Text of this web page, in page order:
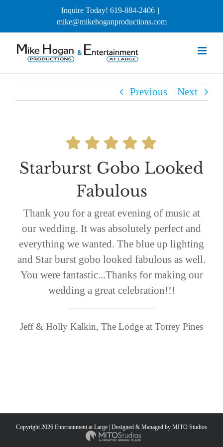
Inquire Today! 619-884-2406 |
mike@mikehoganproductions.com
Previous Next
Starburst Gobo Looked
Fabulous
Thank you for a great evening of music at
our wedding. It was absolutely perfect and
everything we wanted. The blue up lighting
and Star burst gobo looked fabulous as well.
You were fantastic...Thanks for making our
wedding a great celebration!!!
Jeff & Holly Kalkin, The Lodge at Torrey Pines
Copyright 2026 Entertainment at Large | Designed & Managed by MITO Studios